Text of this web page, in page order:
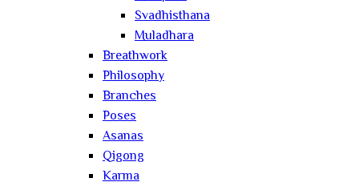
Svadhisthana
Muladhara
Breathwork
Philosophy
Branches
Poses
Asanas
Qigong
Karma